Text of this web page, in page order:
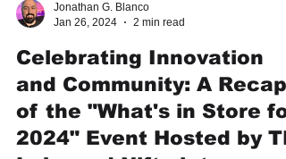
Jan 26, 2024
2 min read
Celebrating Innovation
and Community: A Recap
of the "What's in Store for